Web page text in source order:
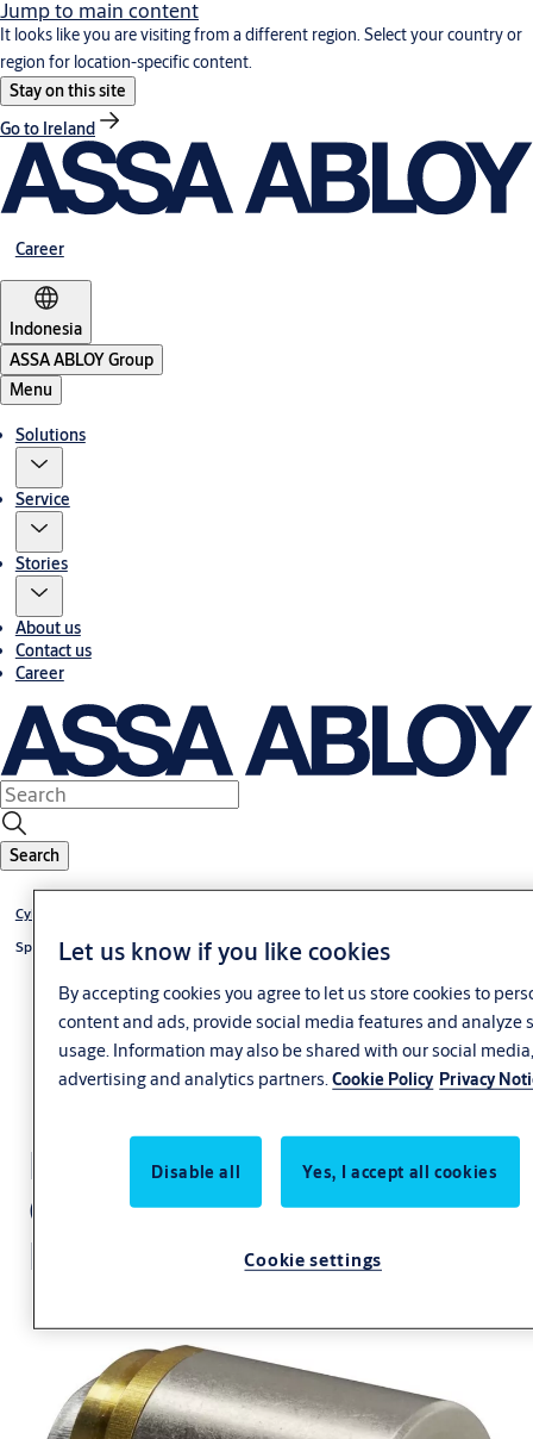
Jump to main content
It looks like you are visiting from a different region. Select your country or
region for location-specific content.
Stay on this site
Go to Ireland
Career
Indonesia
ASSA ABLOY Group
Menu
Solutions
Service
Stories
About us
Contact us
Career
Search
Cylinder CLIQ
Special cylinder CLIQ Go
Locking cylinder CLIQ®
Go
N702,SERVICE=CLIQGo
Let us know if you like cookies
By accepting cookies you agree to let us store cookies to
content and ads, provide social media features and analyze
usage. Information may also be shared with our social
advertising and analytics partners.Cookie Policy Privacy
Disable all Yes, I accept all cookies
Cookie settings